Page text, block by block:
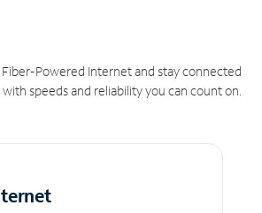
Powered Internet and stay connected
speeds and reliability you can count on.